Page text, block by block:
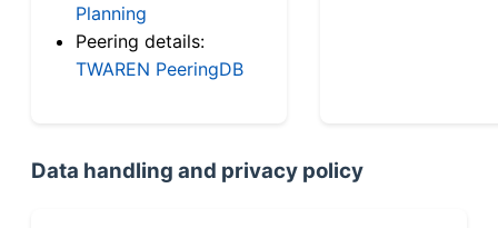
Planning
Peering details:
TWAREN PeeringDB
Data handling and privacy policy